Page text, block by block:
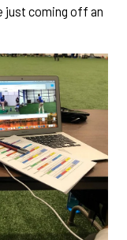
just coming off an